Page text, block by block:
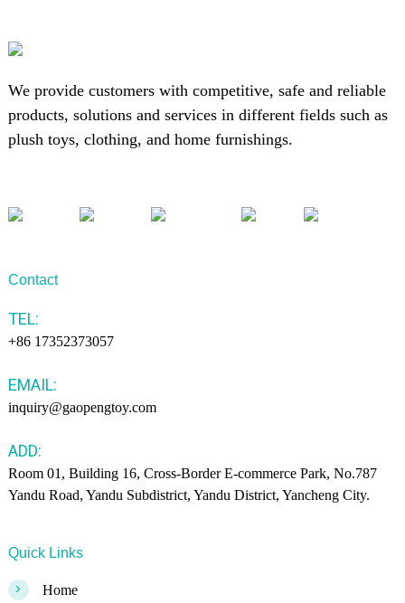
We provide customers with competitive, safe and reliable
products, solutions and services in different fields such as
plush toys, clothing, and home furnishings.
Contact
TEL:
+86 17352373057
EMAIL:
inquiry@gaopengtoy.com
ADD:
Room 01, Building 16, Cross-Border E-commerce Park, No.787
Yandu Road, Yandu Subdistrict, Yandu District, Yancheng City.
Quick Links
> Home